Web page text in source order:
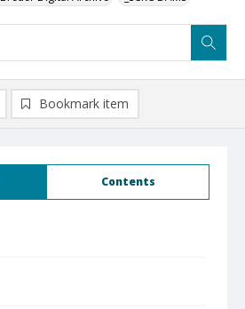
Contents
Bookmark item